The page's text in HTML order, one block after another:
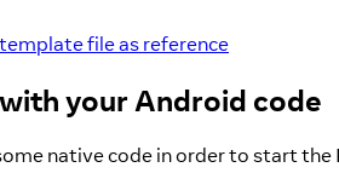
file as reference
your Android code
native code in order to start